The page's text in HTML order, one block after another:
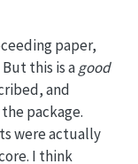
paper,
this is agood
and
package.
were actually
I think